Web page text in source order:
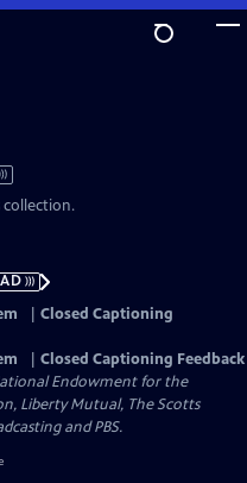
collection.
AD
Closed Captioning
Closed Captioning Feedback
Endowment for the
Liberty Mutual, The Scotts
and PBS.